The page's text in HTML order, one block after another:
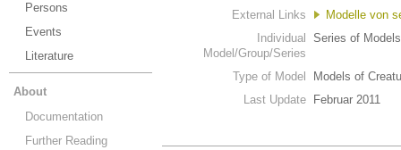
Persons
Events
Literature
About
Documentation
Further Reading
External Links
Modelle von
Individual
Model/Group/Series
Series of Models
Type of Model
Models of
Last Update
Februar 2011